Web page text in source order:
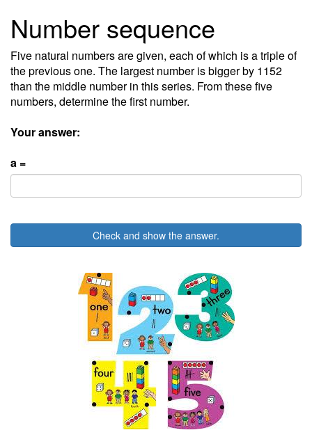
Number sequence
Five natural numbers are given, each of which is a triple of
the previous one. The largest number is bigger by 1152
than the middle number in this series. From these five
numbers, determine the first number.
Your answer:
a =
Check and show the answer.